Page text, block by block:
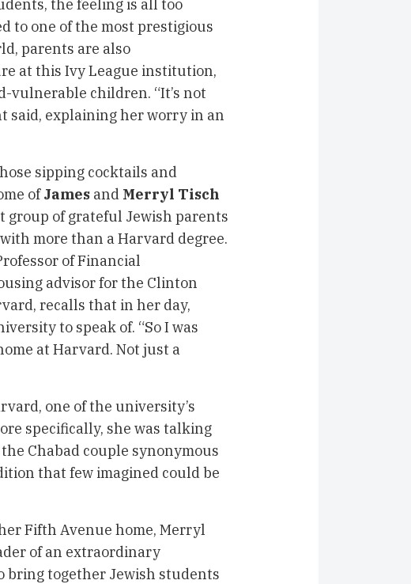
the feeling is all too
to one of the most prestigious
parents are also
at this Ivy League institution,
vulnerable children. “It’s not
said, explaining her worry in an
sipping cocktails and
ofJamesand Merryl Tisch
group of grateful Jewish parents
more than a Harvard degree.
of Financial
advisor for the Clinton
recalls that in her day,
to speak of. “So I was
at Harvard. Not just a
one of the university’s
specifically, she was talking
the Chabad couple synonymous
that few imagined could be
Fifth Avenue home, Merryl
of an extraordinary
bring together Jewish students